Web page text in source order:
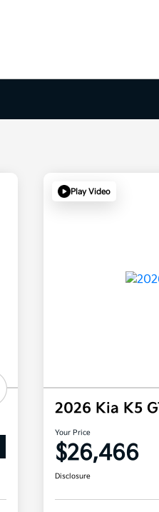
Play Video
2026 Kia K5
Your Price
$26,466
Disclosure